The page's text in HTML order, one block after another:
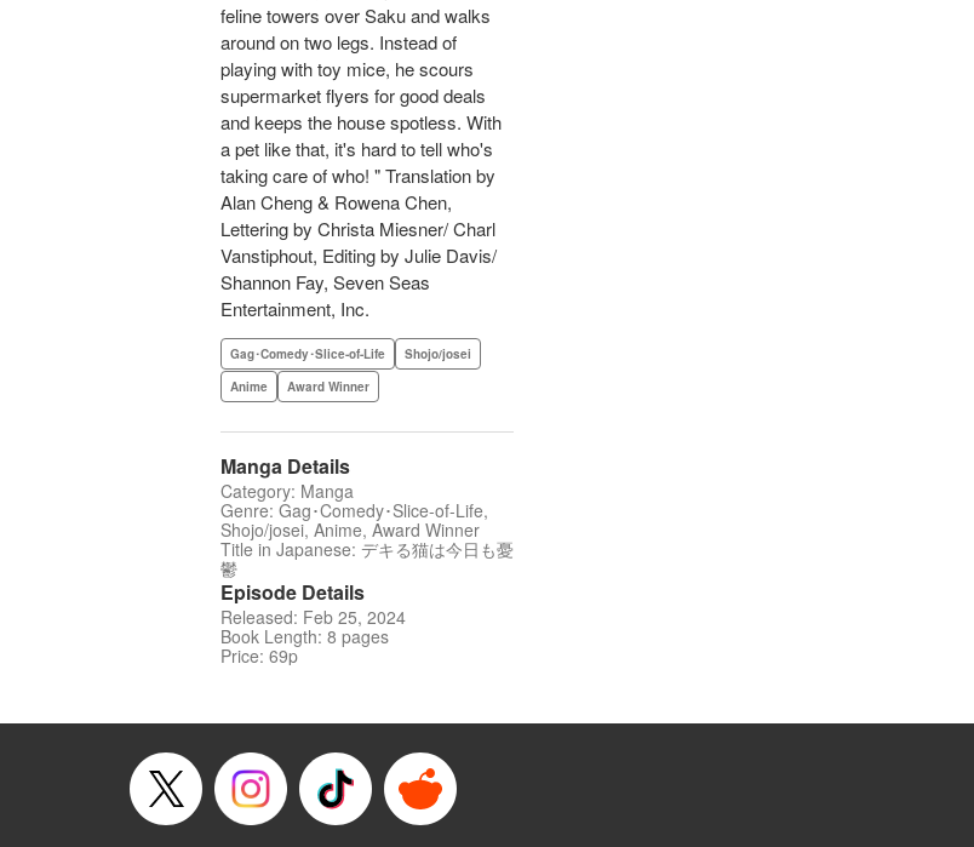
feline towers over Saku and walks
around on two legs. Instead of
playing with toy mice, he scours
supermarket flyers for good deals
and keeps the house spotless. With
a pet like that, it's hard to tell who's
taking care of who! " Translation by
Alan Cheng & Rowena Chen,
Lettering by Christa Miesner/ Charl
Vanstiphout, Editing by Julie Davis/
Shannon Fay, Seven Seas
Entertainment, Inc.
Gag･Comedy･Slice-of-Life
Shojo/josei
Anime
Award Winner
Manga Details
Category: Manga
Genre: Gag･Comedy･Slice-of-Life,
Shojo/josei, Anime, Award Winner
Title in Japanese: デキる猫は今日も憂
鬱
Episode Details
Released: Feb 25, 2024
Book Length: 8 pages
Price: 69p